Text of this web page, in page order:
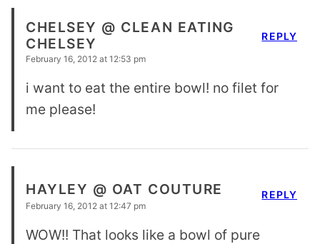
CHELSEY @ CLEAN EATING
CHELSEY
February 16, 2012 at 12:53 pm
i want to eat the entire bowl! no filet for
me please!
REPLY
HAYLEY @ OAT COUTURE
February 16, 2012 at 12:47 pm
WOW!! That looks like a bowl of pure
REPLY